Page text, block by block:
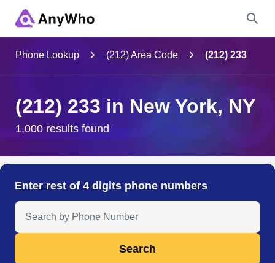
City & State
Search
Phone Lookup (212) Area Code (212) 233
(212) 233 in New York, NY
1,000 results found
Enter rest of 4 digits phone numbers
Search Anyone by Phone Number
Search